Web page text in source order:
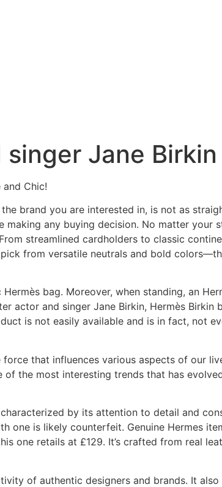
Jane Birkin
Chic!
brand you are interested in, is not as
any buying decision. No matter your
streamlined cardholders to classic
from versatile neutrals and bold
bag. Moreover, when standing, an
actor and singer Jane Birkin, Hermès Birkin
is not easily available and is in fact, not
force that influences various aspects of our
the most interesting trends that has
by its attention to detail and
one is likely counterfeit. Genuine Hermes
one retails at £129. It’s crafted from real
of authentic designers and brands. It